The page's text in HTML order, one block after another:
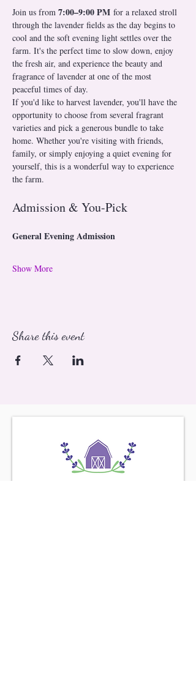
Join us from 7:00–9:00 PM for a relaxed stroll
through the lavender fields as the day begins to
cool and the soft evening light settles over the
farm. It's the perfect time to slow down, enjoy
the fresh air, and experience the beauty and
fragrance of lavender at one of the most
peaceful times of day.
If you'd like to harvest lavender, you'll have the
opportunity to choose from several fragrant
varieties and pick a generous bundle to take
home. Whether you're visiting with friends,
family, or simply enjoying a quiet evening for
yourself, this is a wonderful way to experience
the farm.
Admission & You-Pick
General Evening Admission
Show More
Share this event